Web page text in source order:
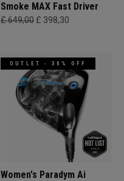
Smoke MAX Fast Driver
£ 649,00 £ 398,30
OUTLET - 30% OFF
Women's Paradym Ai